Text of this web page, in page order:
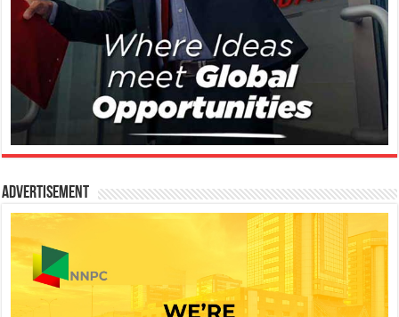
Advertisement